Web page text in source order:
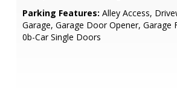
Parking Features: Alley Access,
Garage, Garage Door Opener, Garage
0b-Car Single Doors